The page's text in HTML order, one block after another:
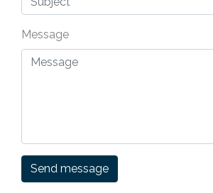
Message
Send message